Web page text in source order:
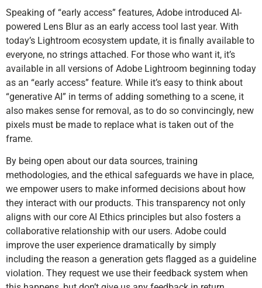
Speaking of “early access” features, Adobe introduced AI-
powered Lens Blur as an early access tool last year. With
today’s Lightroom ecosystem update, it is finally available to
everyone, no strings attached. For those who want it, it’s
available in all versions of Adobe Lightroom beginning today
as an “early access” feature. While it’s easy to think about
“generative AI” in terms of adding something to a scene, it
also makes sense for removal, as to do so convincingly, new
pixels must be made to replace what is taken out of the
frame.
By being open about our data sources, training
methodologies, and the ethical safeguards we have in place,
we empower users to make informed decisions about how
they interact with our products. This transparency not only
aligns with our core AI Ethics principles but also fosters a
collaborative relationship with our users. Adobe could
improve the user experience dramatically by simply
including the reason a generation gets flagged as a guideline
violation. They request we use their feedback system when